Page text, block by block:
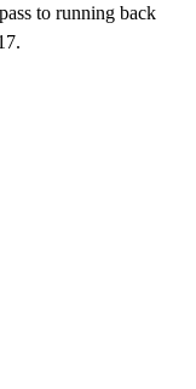
to running back